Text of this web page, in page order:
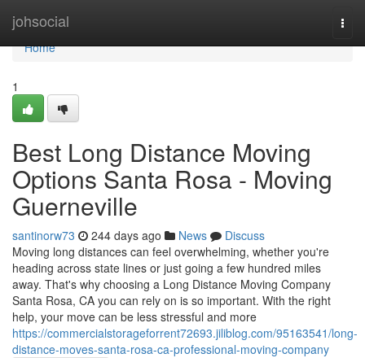
johsocial
Home
Home
1
Best Long Distance Moving
Options Santa Rosa - Moving
Guerneville
santinorw73 244 days ago News
Discuss
Moving long distances can feel overwhelming, whether you're
heading across state lines or just going a few hundred miles
away. That's why choosing a Long Distance Moving Company
Santa Rosa, CA you can rely on is so important. With the right
help, your move can be less stressful and more
https://commercialstorageforrent72693.jiliblog.com/95163541/long-
distance-moves-santa-rosa-ca-professional-moving-company